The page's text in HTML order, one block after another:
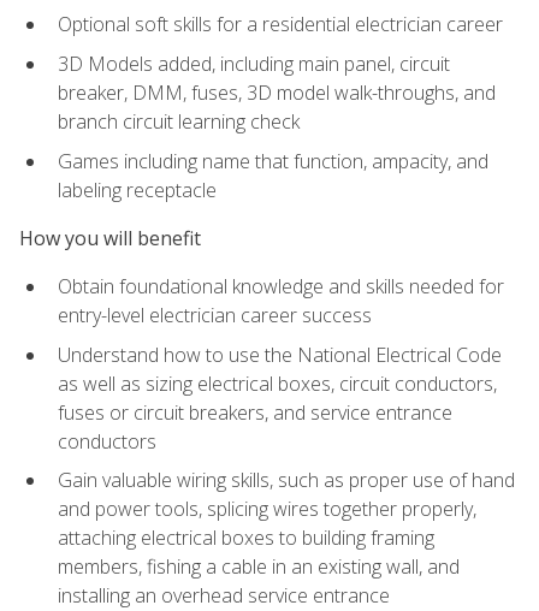
Optional soft skills for a residential electrician career
3D Models added, including main panel, circuit
breaker, DMM, fuses, 3D model walk-throughs, and
branch circuit learning check
Games including name that function, ampacity, and
labeling receptacle
How you will benefit
Obtain foundational knowledge and skills needed for
entry-level electrician career success
Understand how to use the National Electrical Code
as well as sizing electrical boxes, circuit conductors,
fuses or circuit breakers, and service entrance
conductors
Gain valuable wiring skills, such as proper use of hand
and power tools, splicing wires together properly,
attaching electrical boxes to building framing
members, fishing a cable in an existing wall, and
installing an overhead service entrance